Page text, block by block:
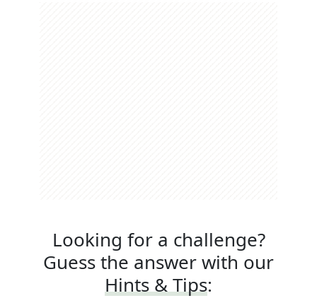
Looking for a challenge?
Guess the answer with our
Hints & Tips: